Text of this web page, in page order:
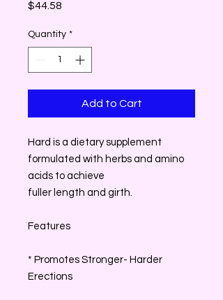
$44.58
Quantity *
Add to Cart
Hard is a dietary supplement
formulated with herbs and amino
acids to achieve
fuller length and girth.
Features
* Promotes Stronger- Harder
Erections